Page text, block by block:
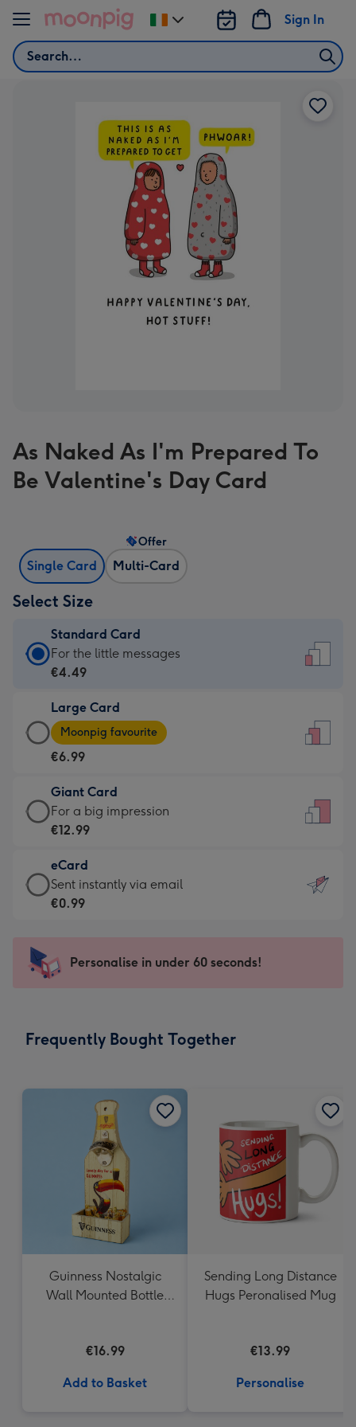
Skip to content
Search
Sign In
Change
delivery
As Naked As I'm Prepared To
Be Valentine's Day Card
Single Card Multi-Card
Offer
Select Size
Standard Card
Standard
Card
€4.49
-
For
little
messages
-
132
x
185
For the little messages
€4.49
Large Card
Large
Card
-
€6.99
-
Moonpig
-
Dimensions:
205
mm
Moonpig favourite
€6.99
Giant Card
Giant
Card
€12.99
-
For
impression
-
x
For a big impression
€12.99
eCard
eCard
-
Sent
instantly
Sent instantly via email
€0.99
Personalise in under 60 seconds!
Frequently Bought Together
Guinness Nostalgic
Wall Mounted Bottle
€16.99
Add to Basket
Sending Long Distance
Hugs Peronalised Mug
€13.99
Personalise